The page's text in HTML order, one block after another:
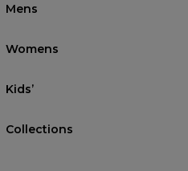
Mens
Womens
Kids’
Collections